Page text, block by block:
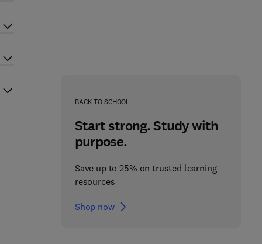
BACK TO SCHOOL
Start strong. Study with
purpose.
Save up to 25% on trusted learning
resources
Shop now